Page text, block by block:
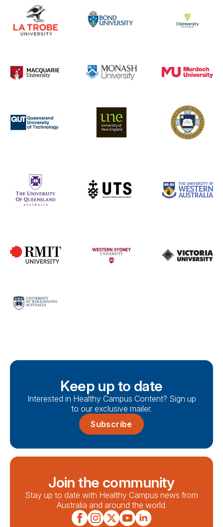
Keep up to date
Interested in Healthy Campus Content? Sign up
to our exclusive mailer.
Subscribe
Join the community
Stay up to date with Healthy Campus news from
Australia and around the world.